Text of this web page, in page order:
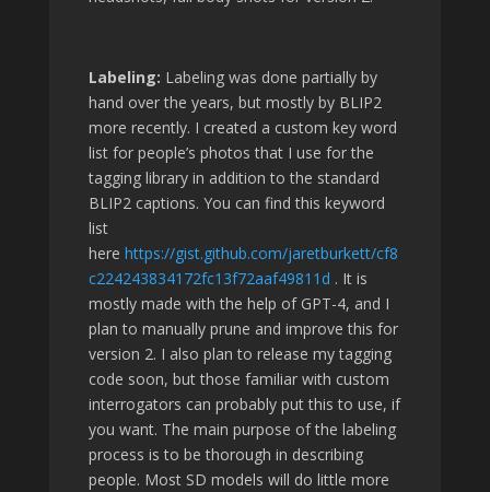
Labeling: Labeling was done partially by
hand over the years, but mostly by BLIP2
more recently. I created a custom key word
list for people’s photos that I use for the
tagging library in addition to the standard
BLIP2 captions. You can find this keyword
list
here https://gist.github.com/jaretburkett/cf8
c224243834172fc13f72aaf49811d . It is
mostly made with the help of GPT-4, and I
plan to manually prune and improve this for
version 2. I also plan to release my tagging
code soon, but those familiar with custom
interrogators can probably put this to use, if
you want. The main purpose of the labeling
process is to be thorough in describing
people. Most SD models will do little more